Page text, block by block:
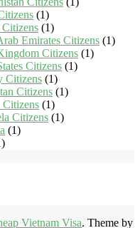
(1)
(1)
Emirates Citizens (1)
Citizens (1)
Citizens (1)
Citizens (1)
Citizens (1)
Citizens (1)
Citizens (1)
(1)
Vietnam Visa. Theme by